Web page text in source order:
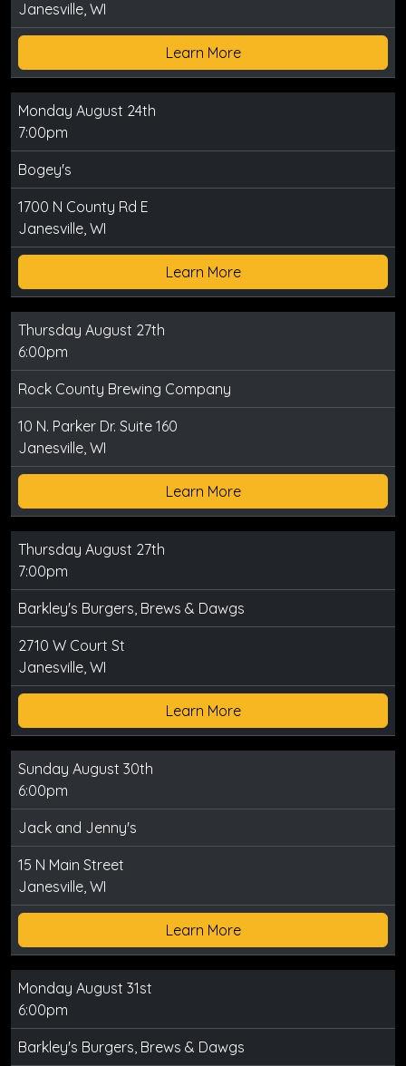
Janesville, WI
Learn More
Monday August 24th
7:00pm
Bogey's
1700 N County Rd E
Janesville, WI
Learn More
Thursday August 27th
6:00pm
Rock County Brewing Company
10 N. Parker Dr. Suite 160
Janesville, WI
Learn More
Thursday August 27th
7:00pm
Barkley's Burgers, Brews & Dawgs
2710 W Court St
Janesville, WI
Learn More
Sunday August 30th
6:00pm
Jack and Jenny's
15 N Main Street
Janesville, WI
Learn More
Monday August 31st
6:00pm
Barkley's Burgers, Brews & Dawgs